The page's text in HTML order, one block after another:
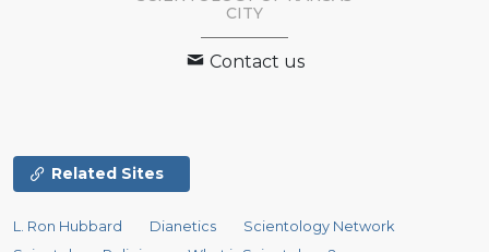
CITY
Contact us
Related Sites
L. Ron Hubbard Dianetics
Scientology Network